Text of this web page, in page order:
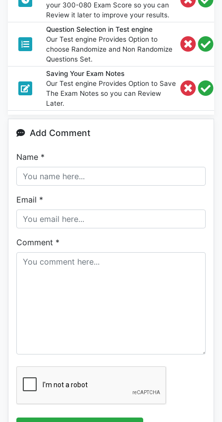
your 300-080 Exam Score so you can
Review it later to improve your results.
Question Selection in Test engine
Our Test engine Provides Option to
choose Randomize and Non Randomize
Questions Set.
Saving Your Exam Notes
Our Test engine Provides Option to Save
The Exam Notes so you can Review
Later.
Add Comment
Name *
Email *
Comment *